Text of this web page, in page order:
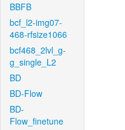
BBFB
bcf_l2-img07-
468-rfsize1066
bcf468_2lvl_g-
g_single_L2
BD
BD-Flow
BD-
Flow_finetune